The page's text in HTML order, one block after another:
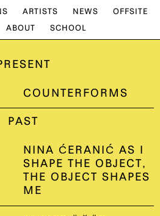
ARTISTS NEWS
OFFSITE
ABOUT SCHOOL
COUNTERFORMS
PAST
NINA ĆERANIĆ AS I
SHAPE THE OBJECT,
THE OBJECT SHAPES
ME